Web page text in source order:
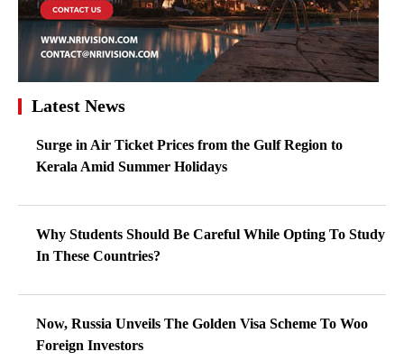
Latest News
Surge in Air Ticket Prices from the Gulf Region to
Kerala Amid Summer Holidays
Why Students Should Be Careful While Opting To Study
In These Countries?
Now, Russia Unveils The Golden Visa Scheme To Woo
Foreign Investors